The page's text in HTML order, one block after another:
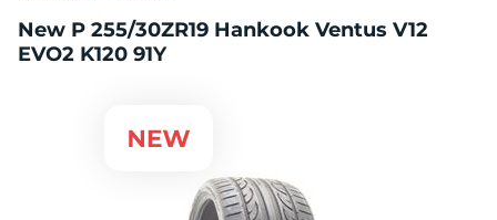
New P 255/30ZR19 Hankook Ventus V12
EVO2 K120 91Y